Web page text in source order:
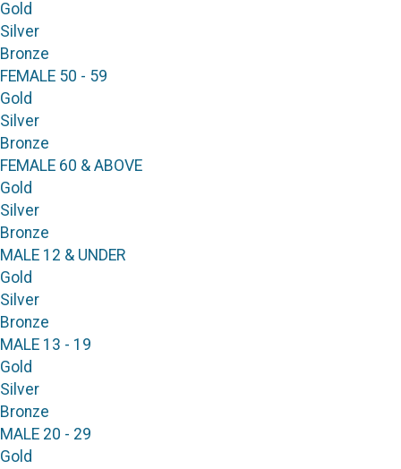
Gold
Silver
Bronze
FEMALE 50 - 59
Gold
Silver
Bronze
FEMALE 60 & ABOVE
Gold
Silver
Bronze
MALE 12 & UNDER
Gold
Silver
Bronze
MALE 13 - 19
Gold
Silver
Bronze
MALE 20 - 29
Gold